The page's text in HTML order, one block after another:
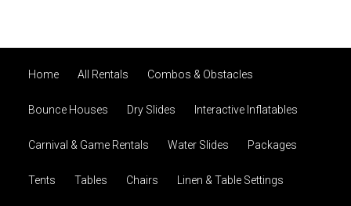
Home All Rentals Combos & Obstacles
Bounce Houses Dry Slides Interactive Inflatables
Carnival & Game Rentals Water Slides Packages
Tents Tables Chairs Linen & Table Settings